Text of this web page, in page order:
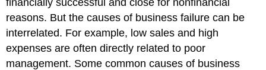
reasons. But the causes of business failure can be
interrelated. For example, low sales and high
expenses are often directly related to poor
management. Some common causes of business